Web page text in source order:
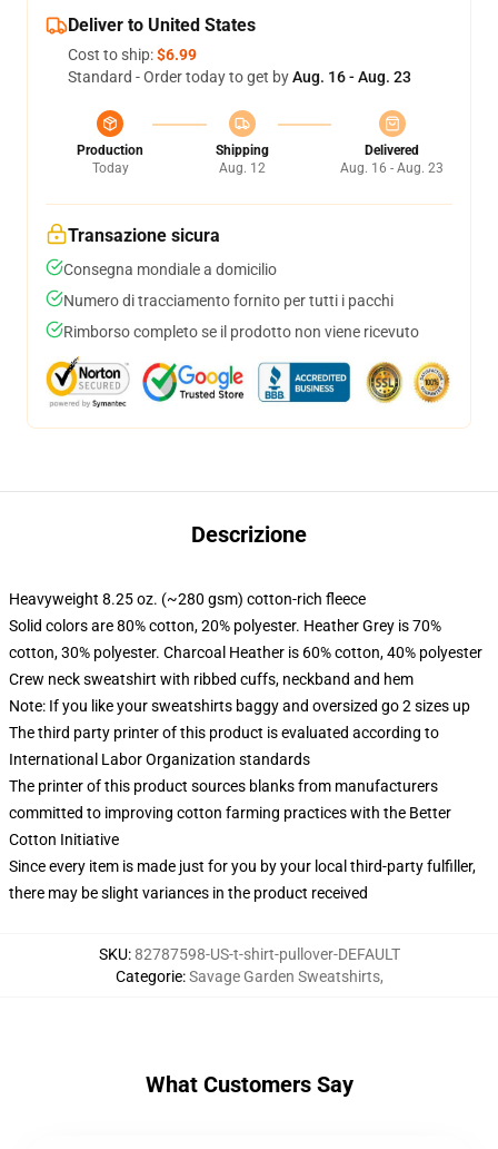
Deliver to United States
Cost to ship:$6.99
Standard - Order today to get byAug. 16 - Aug. 23
Production
Today
Shipping
Aug. 12
Delivered
Aug. 16 - Aug. 23
Transazione sicura
Consegna mondiale a domicilio
Numero di tracciamento fornito per tutti i pacchi
Rimborso completo se il prodotto non viene ricevuto
Descrizione
Heavyweight 8.25 oz. (~280 gsm) cotton-rich fleece
Solid colors are 80% cotton, 20% polyester. Heather Grey is 70%
cotton, 30% polyester. Charcoal Heather is 60% cotton, 40% polyester
Crew neck sweatshirt with ribbed cuffs, neckband and hem
Note: If you like your sweatshirts baggy and oversized go 2 sizes up
The third party printer of this product is evaluated according to
International Labor Organization standards
The printer of this product sources blanks from manufacturers
committed to improving cotton farming practices with the Better
Cotton Initiative
Since every item is made just for you by your local third-party fulfiller,
there may be slight variances in the product received
SKU:82787598-US-t-shirt-pullover-DEFAULT
Categorie:Savage Garden Sweatshirts,
What Customers Say